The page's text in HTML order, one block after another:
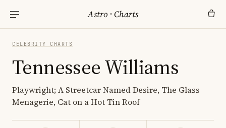
Astro ·Charts
CELEBRITY CHARTS
Tennessee Williams
Playwright; A Streetcar Named Desire, The Glass
Menagerie, Cat on a Hot Tin Roof